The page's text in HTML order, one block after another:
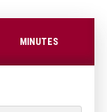
MINUTES